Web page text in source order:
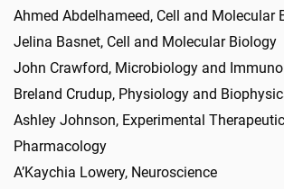
Ahmed Abdelhameed, Cell and Molecular
Jelina Basnet, Cell and Molecular Biology
John Crawford, Microbiology and
Breland Crudup, Physiology and
Ashley Johnson, Experimental
Pharmacology
A’Kaychia Lowery, Neuroscience